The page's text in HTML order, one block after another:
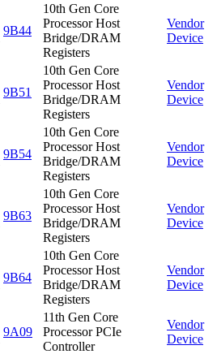
9B44
10th Gen Core
Processor Host
Bridge/DRAM
Registers
Vendor
Device
9B51
10th Gen Core
Processor Host
Bridge/DRAM
Registers
Vendor
Device
9B54
10th Gen Core
Processor Host
Bridge/DRAM
Registers
Vendor
Device
9B63
10th Gen Core
Processor Host
Bridge/DRAM
Registers
Vendor
Device
9B64
10th Gen Core
Processor Host
Bridge/DRAM
Registers
Vendor
Device
9A09
11th Gen Core
Processor PCIe
Controller
Vendor
Device